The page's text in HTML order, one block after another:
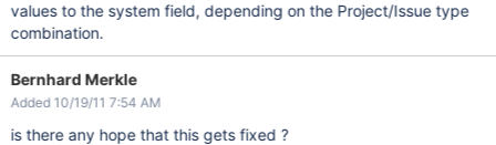
values to the system field, depending on the Project/Issue type
combination.
Bernhard Merkle
Added 10/19/11 7:54 AM
is there any hope that this gets fixed ?